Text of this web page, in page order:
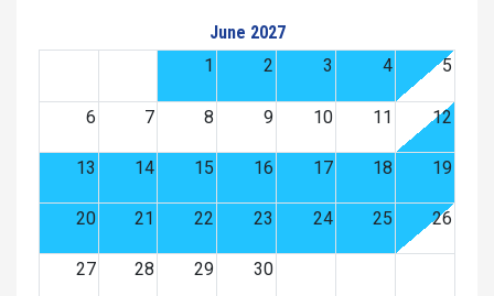
June 2027
1
2 3 4 5
6 7 8 9 10 11 12
13 14 15 16 17 18 19
20 21 22 23 24 25 26
27 28 29 30